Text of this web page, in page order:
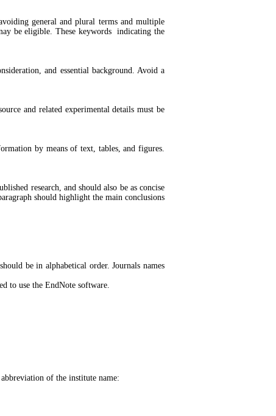
general and plural terms and multiple
be eligible. These keywords indicating the
and essential background. Avoid a
and related experimental details must be
by means of text, tables, and figures.
research, and should also be as concise
should highlight the main conclusions
be in alphabetical order. Journals names
to use the EndNote software.
of the institute name: